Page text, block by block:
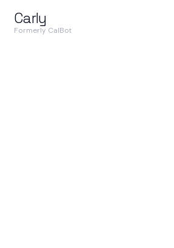
Carly
Formerly CalBot